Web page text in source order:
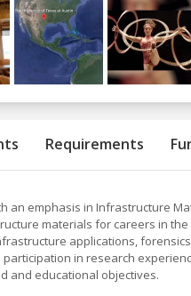
Requirements
an emphasis in Infrastructure
materials for careers in
applications,
in research
and educational objectives.